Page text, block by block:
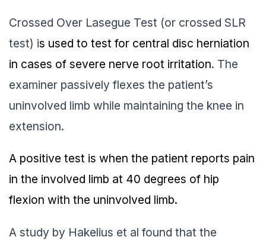
Crossed Over Lasegue Test (or crossed SLR
test) is used to test for central disc herniation
in cases of severe nerve root irritation. The
examiner passively flexes the patient’s
uninvolved limb while maintaining the knee in
extension.
A positive test is when the patient reports pain
in the involved limb at 40 degrees of hip
flexion with the uninvolved limb.
A study by Hakelius et al found that the